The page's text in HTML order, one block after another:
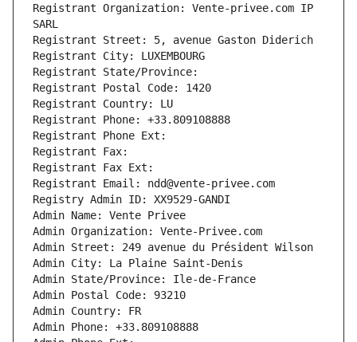
Registrant Organization: Vente-privee.com IP
SARL
Registrant Street: 5, avenue Gaston Diderich
Registrant City: LUXEMBOURG
Registrant State/Province:
Registrant Postal Code: 1420
Registrant Country: LU
Registrant Phone: +33.809108888
Registrant Phone Ext:
Registrant Fax:
Registrant Fax Ext:
Registrant Email: ndd@vente-privee.com
Registry Admin ID: XX9529-GANDI
Admin Name: Vente Privee
Admin Organization: Vente-Privee.com
Admin Street: 249 avenue du Président Wilson
Admin City: La Plaine Saint-Denis
Admin State/Province: Ile-de-France
Admin Postal Code: 93210
Admin Country: FR
Admin Phone: +33.809108888